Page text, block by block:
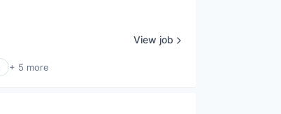
+ 5 more
View job